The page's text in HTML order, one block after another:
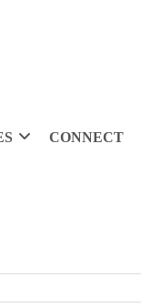
CONNECT